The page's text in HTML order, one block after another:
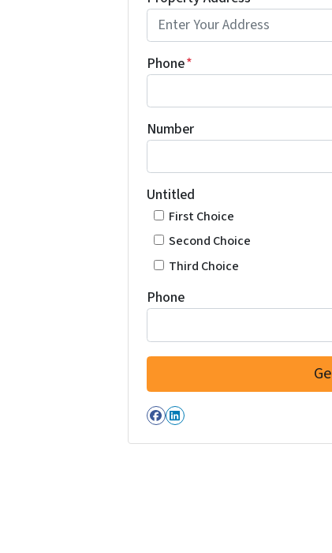
Phone*
Number
Untitled
First Choice
Second Choice
Third Choice
Phone
Facebook
LinkedIn